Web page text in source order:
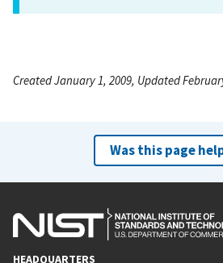
Created January 1, 2009, Updated
Was this page
HEADQUARTERS